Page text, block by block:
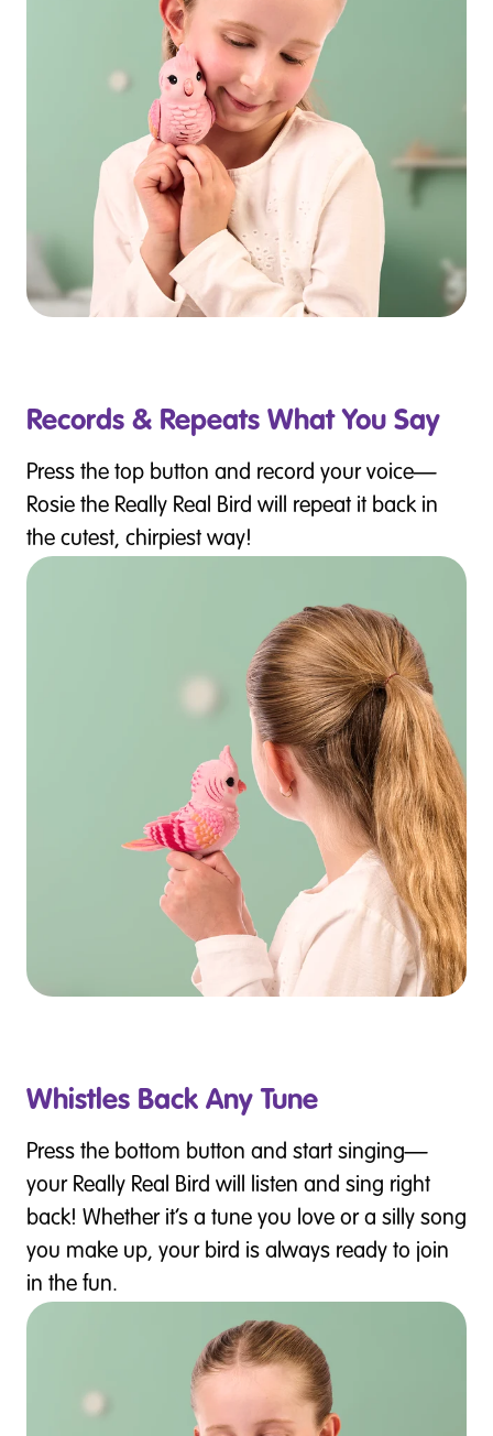
Records & Repeats What You Say
Press the top button and record your voice—
Rosie the Really Real Bird will repeat it back in
the cutest, chirpiest way!
Whistles Back Any Tune
Press the bottom button and start singing—
your Really Real Bird will listen and sing right
back! Whether it’s a tune you love or a silly song
you make up, your bird is always ready to join
in the fun.